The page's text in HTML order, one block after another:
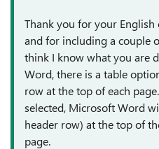
Thank you for your
and for including a couple
think I know what you are
Word, there is a table
row at the top of each
selected, Microsoft Word
header row) at the top of
page.